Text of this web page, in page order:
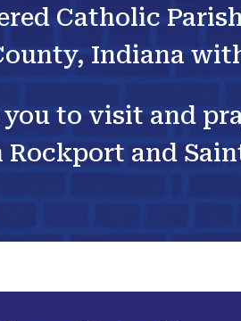
Catholic
Indiana
to visit and
Rockport and